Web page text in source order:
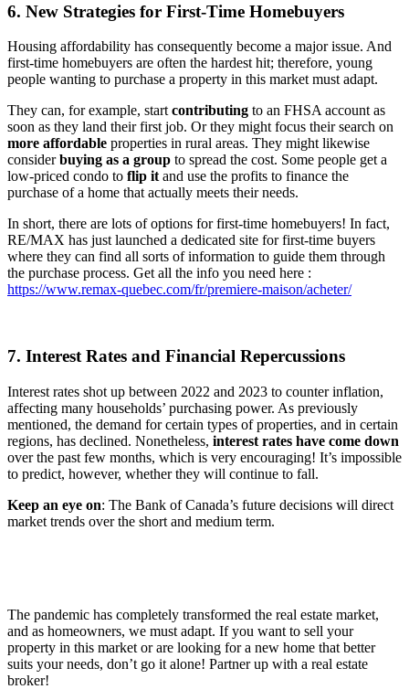
6. New Strategies for First-Time Homebuyers
Housing affordability has consequently become a major issue. And
first-time homebuyers are often the hardest hit; therefore, young
people wanting to purchase a property in this market must adapt.
They can, for example, start contributing to an FHSA account as
soon as they land their first job. Or they might focus their search on
more affordable properties in rural areas. They might likewise
considerbuying as a group to spread the cost. Some people get a
low-priced condo to flip it and use the profits to finance the
purchase of a home that actually meets their needs.
In short, there are lots of options for first-time homebuyers! In fact,
RE/MAX has just launched a dedicated site for first-time buyers
where they can find all sorts of information to guide them through
the purchase process. Get all the info you need here :
https://www.remax-quebec.com/fr/premiere-maison/acheter/
7. Interest Rates and Financial Repercussions
Interest rates shot up between 2022 and 2023 to counter inflation,
affecting many households’ purchasing power. As previously
mentioned, the demand for certain types of properties, and in certain
regions, has declined. Nonetheless, interest rates have come down
over the past few months, which is very encouraging! It’s impossible
to predict, however, whether they will continue to fall.
Keep an eye on: The Bank of Canada’s future decisions will direct
market trends over the short and medium term.
The pandemic has completely transformed the real estate market,
and as homeowners, we must adapt. If you want to sell your
property in this market or are looking for a new home that better
suits your needs, don’t go it alone! Partner up with a real estate
broker!